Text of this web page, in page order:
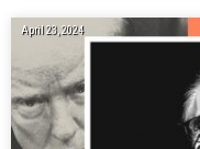
April 23, 2024